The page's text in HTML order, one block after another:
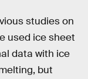
studies on
used ice sheet
data with ice
but